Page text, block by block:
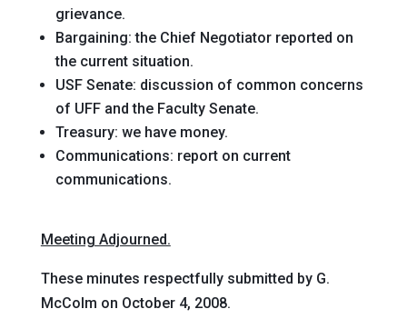
grievance.
Bargaining: the Chief Negotiator reported on
the current situation.
USF Senate: discussion of common concerns
of UFF and the Faculty Senate.
Treasury: we have money.
Communications: report on current
communications.
Meeting Adjourned.
These minutes respectfully submitted by G.
McColm on October 4, 2008.